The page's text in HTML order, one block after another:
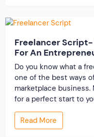
Freelancer
For An
Do you know what a
one of the best ways
marketplace
for a perfect start to
effective and time-
requirement, a
best. But […]
Read More